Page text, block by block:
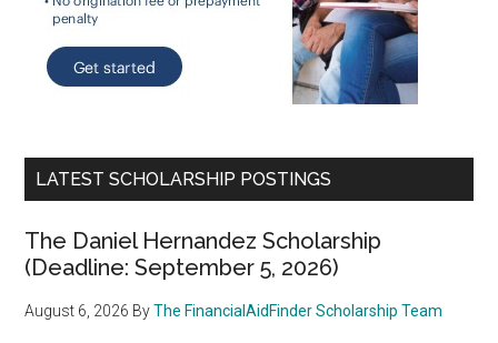
LATEST SCHOLARSHIP POSTINGS
The Daniel Hernandez Scholarship
(Deadline: September 5, 2026)
August 6, 2026 ByThe FinancialAidFinder Scholarship Team